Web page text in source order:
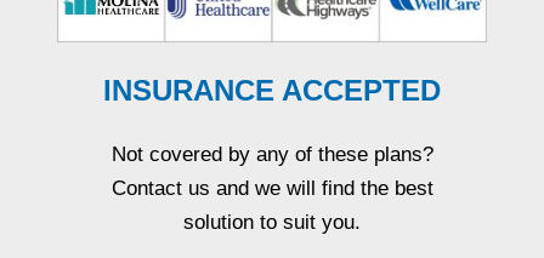
INSURANCE ACCEPTED
Not covered by any of these plans?
Contact us and we will find the best
solution to suit you.